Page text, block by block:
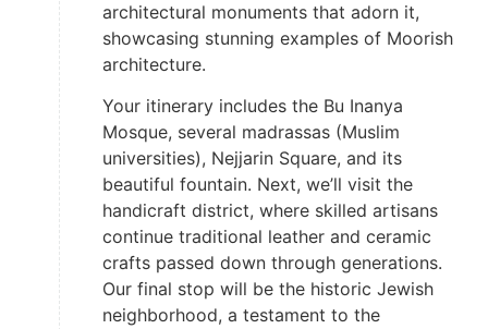
architectural monuments that adorn it,
showcasing stunning examples of Moorish
architecture.
Your itinerary includes the Bu Inanya
Mosque, several madrassas (Muslim
universities), Nejjarin Square, and its
beautiful fountain. Next, we’ll visit the
handicraft district, where skilled artisans
continue traditional leather and ceramic
crafts passed down through generations.
Our final stop will be the historic Jewish
neighborhood, a testament to the